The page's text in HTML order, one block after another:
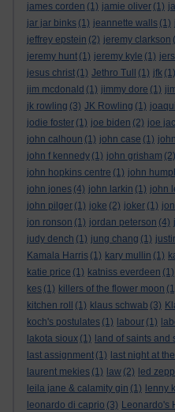
james corden (1) jamie oliver (1)
jar jar binks (1) jeannette walls (1)
jeffrey epstein (2) jeremy clarkson
jeremy hunt (1) jeremy kyle (1)
jesus christ (1) Jethro Tull (1) jfk (1)
jim mcdonald (1) jimmy dore (1)
jk rowling (3) JK Rowling (1)
jodie foster (1) joe biden (2) joe
john calhoun (1) john case (1)
john f kennedy (1) john grisham (2)
john hopkins centre (1) john
john jones (4) john larkin (1) john
john pilger (1) joke (2) joker (1)
jon ronson (1) jordan peterson (4)
judy dench (1) jung chang (1)
Kamala Harris (1) kary mullin (1)
katie price (1) katniss everdeen (1)
kes (1) killers of the flower moon
kitchen roll
(1) klaus schwab (3)
koch's postulates (1) labour (1)
lakota sioux (1) land of saints and
last assignment (1) last night at
laurent mekies (1) law (2) led
leila jane & calamity gin (1) lenny
leonardo di caprio (3) Leonardo's